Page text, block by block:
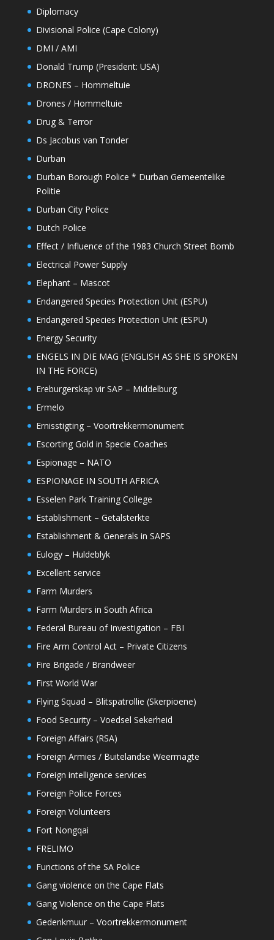
Diplomacy
Divisional Police (Cape Colony)
DMI / AMI
Donald Trump (President: USA)
DRONES – Hommeltuie
Drones / Hommeltuie
Drug & Terror
Ds Jacobus van Tonder
Durban
Durban Borough Police * Durban Gemeentelike
Politie
Durban City Police
Dutch Police
Effect / Influence of the 1983 Church Street Bomb
Electrical Power Supply
Elephant – Mascot
Endangered Species Protection Unit (ESPU)
Endangered Species Protection Unit (ESPU)
Energy Security
ENGELS IN DIE MAG (ENGLISH AS SHE IS SPOKEN
IN THE FORCE)
Ereburgerskap vir SAP – Middelburg
Ermelo
Ernisstigting – Voortrekkermonument
Escorting Gold in Specie Coaches
Espionage – NATO
ESPIONAGE IN SOUTH AFRICA
Esselen Park Training College
Establishment – Getalsterkte
Establishment & Generals in SAPS
Eulogy – Huldeblyk
Excellent service
Farm Murders
Farm Murders in South Africa
Federal Bureau of Investigation – FBI
Fire Arm Control Act – Private Citizens
Fire Brigade / Brandweer
First World War
Flying Squad – Blitspatrollie (Skerpioene)
Food Security – Voedsel Sekerheid
Foreign Affairs (RSA)
Foreign Armies / Buitelandse Weermagte
Foreign intelligence services
Foreign Police Forces
Foreign Volunteers
Fort Nongqai
FRELIMO
Functions of the SA Police
Gang violence on the Cape Flats
Gang Violence on the Cape Flats
Gedenkmuur – Voortrekkermonument